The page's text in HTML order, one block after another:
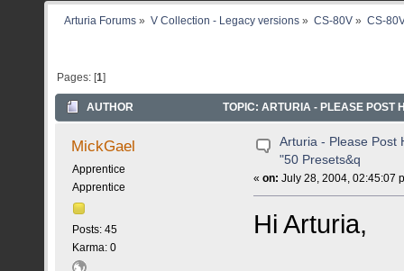
Arturia Forums » V Collection - Legacy versions» CS-80V» CS-
Pages: [1]
AUTHOR TOPIC: ARTURIA - PLEASE POST
MickGael
Apprentice
Apprentice
Posts: 45
Karma: 0
Arturia - Please Post
"50 Presets&q
«on: July 28, 2004, 02:45:07
Hi Arturia,